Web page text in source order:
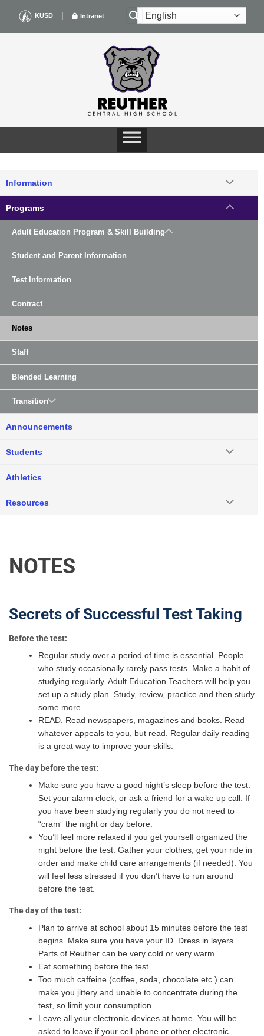
content
KUSD | Intranet
NOTES
Secrets of Successful Test Taking
Before the test:
Regular study over a period of time is essential. People
who study occasionally rarely pass tests. Make a habit of
studying regularly. Adult Education Teachers will help you
set up a study plan. Study, review, practice and then study
some more.
READ. Read newspapers, magazines and books. Read
whatever appeals to you, but read. Regular daily reading
is a great way to improve your skills.
The day before the test:
Make sure you have a good night’s sleep before the test.
Set your alarm clock, or ask a friend for a wake up call. If
you have been studying regularly you do not need to
“cram” the night or day before.
You’ll feel more relaxed if you get yourself organized the
night before the test. Gather your clothes, get your ride in
order and make child care arrangements (if needed). You
will feel less stressed if you don’t have to run around
before the test.
The day of the test:
Plan to arrive at school about 15 minutes before the test
begins. Make sure you have your ID. Dress in layers.
Parts of Reuther can be very cold or very warm.
Eat something before the test.
Too much caffeine (coffee, soda, chocolate etc.) can
make you jittery and unable to concentrate during the
test, so limit your consumption.
Leave all your electronic devices at home. You will be
asked to leave if your cell phone or other electronic
Information
Programs
Adult Education Program & Skill Building
Student and Parent Information
Test Information
Contract
Notes
Staff
Blended Learning
Transition
Announcements
Students
Athletics
Resources